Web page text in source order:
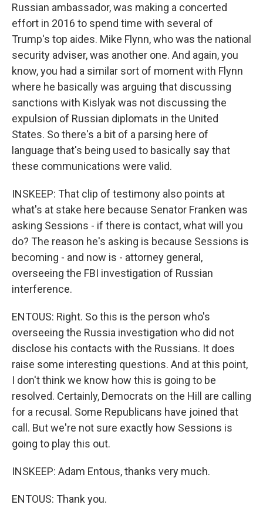
Russian ambassador, was making a concerted
effort in 2016 to spend time with several of
Trump's top aides. Mike Flynn, who was the national
security adviser, was another one. And again, you
know, you had a similar sort of moment with Flynn
where he basically was arguing that discussing
sanctions with Kislyak was not discussing the
expulsion of Russian diplomats in the United
States. So there's a bit of a parsing here of
language that's being used to basically say that
these communications were valid.
INSKEEP: That clip of testimony also points at
what's at stake here because Senator Franken was
asking Sessions - if there is contact, what will you
do? The reason he's asking is because Sessions is
becoming - and now is - attorney general,
overseeing the FBI investigation of Russian
interference.
ENTOUS: Right. So this is the person who's
overseeing the Russia investigation who did not
disclose his contacts with the Russians. It does
raise some interesting questions. And at this point,
I don't think we know how this is going to be
resolved. Certainly, Democrats on the Hill are calling
for a recusal. Some Republicans have joined that
call. But we're not sure exactly how Sessions is
going to play this out.
INSKEEP: Adam Entous, thanks very much.
ENTOUS: Thank you.